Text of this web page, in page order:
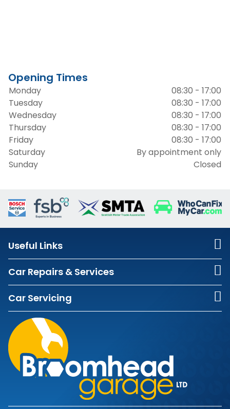
Opening Times
Monday
08:30 - 17:00
Tuesday
08:30 - 17:00
Wednesday
08:30 - 17:00
Thursday
08:30 - 17:00
Friday
08:30 - 17:00
Saturday
By appointment only
Sunday
Closed
Useful Links
Car Repairs & Services
Car Servicing